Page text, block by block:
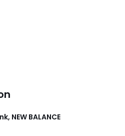
NEW BALANCE